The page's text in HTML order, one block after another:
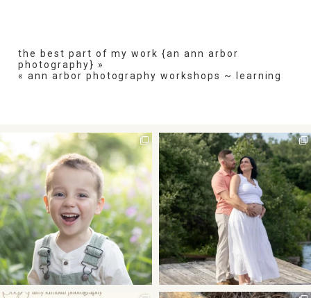
the best part of my work {an ann arbor
photography} »
« ann arbor photography workshops ~ learning